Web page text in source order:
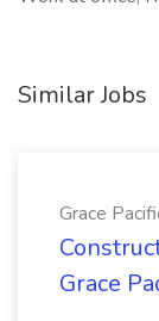
Similar Jobs
Grace
Grace